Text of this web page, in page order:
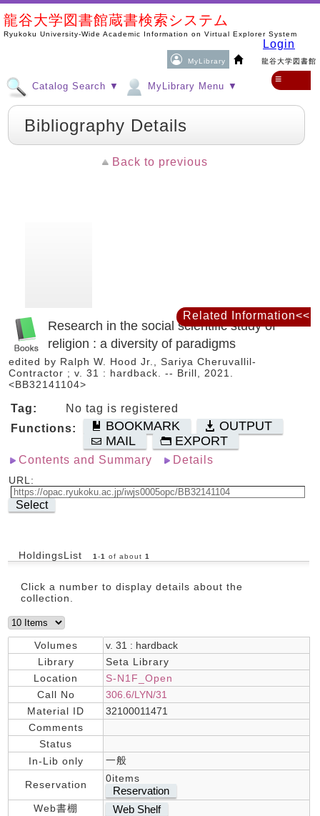
龍谷大学図書館蔵書検索システム
Ryukoku University-Wide Academic Information on Virtual Explorer System
MyLibrary 龍谷大学図書館
Login
Catalog Search ▼ MyLibrary Menu ▼
≡
Bibliography Details
Back to previous
Research in the social scientific study of
religion : a diversity of paradigms
edited by Ralph W. Hood Jr., Sariya Cheruvallil-
Contractor ; v. 31 : hardback. -- Brill, 2021.
<BB32141104>
Tag:
No tag is registered
Functions:
BOOKMARK
OUTPUT
MAIL
EXPORT
Contents and Summary Details
URL:
Select
HoldingsList 1 -1 of about 1
Click a number to display details about the
collection.
Volumes
v. 31 : hardback
Library
Seta Library
Location
S-N1F_Open
Call No
306.6/LYN/31
Material ID
32100011471
Comments
Status
In-Lib only
一般
Reservation
0items
Reservation
Web書棚 Web Shelf
Related Information<<